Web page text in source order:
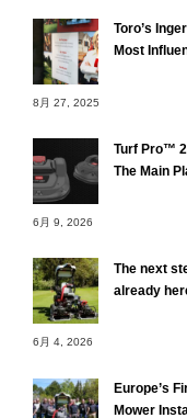
Toro’s
Most
8月 27, 2025
Turf Pro™
The Main
6月 9, 2026
The next
already
6月 4, 2026
Europe’s
Mower